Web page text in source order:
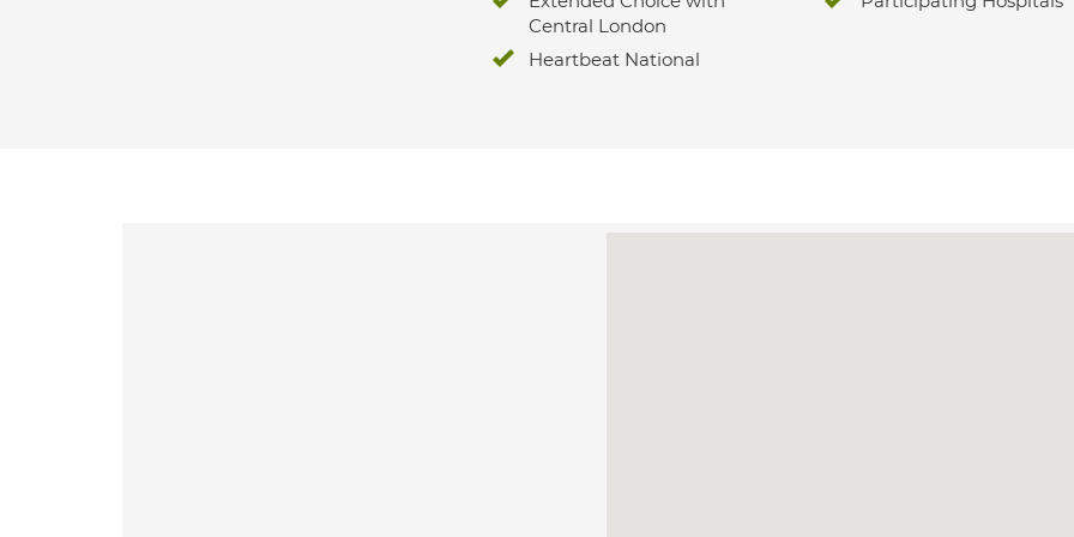
Central London
Heartbeat National